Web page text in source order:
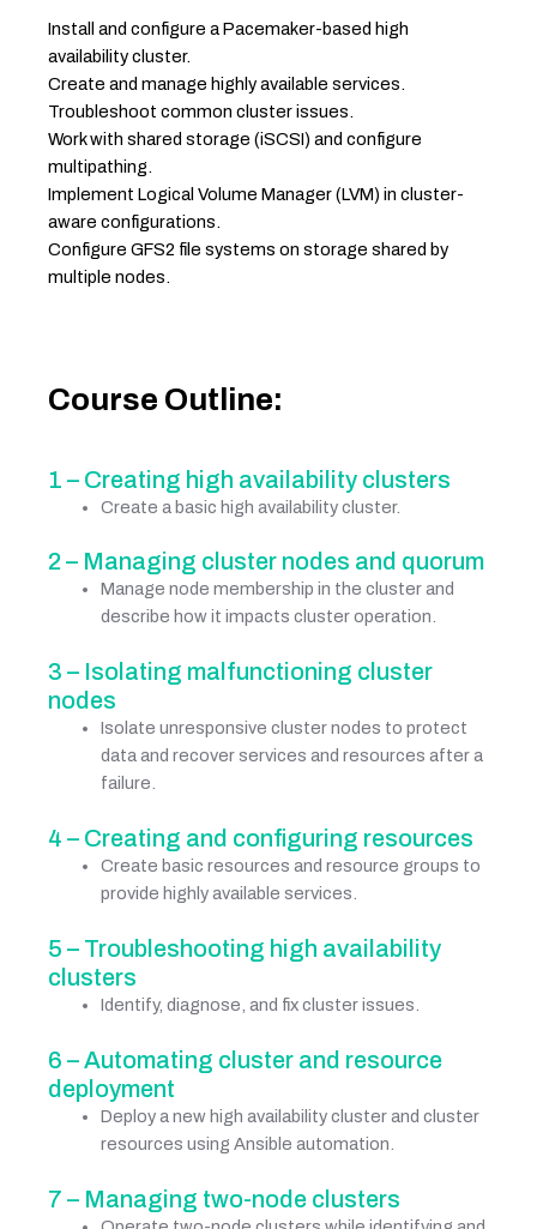
Install and configure a Pacemaker-based high
availability cluster.
Create and manage highly available services.
Troubleshoot common cluster issues.
Work with shared storage (iSCSI) and configure
multipathing.
Implement Logical Volume Manager (LVM) in cluster-
aware configurations.
Configure GFS2 file systems on storage shared by
multiple nodes.
Course Outline:
1 – Creating high availability clusters
Create a basic high availability cluster.
2 – Managing cluster nodes and quorum
Manage node membership in the cluster and
describe how it impacts cluster operation.
3 – Isolating malfunctioning cluster
nodes
Isolate unresponsive cluster nodes to protect
data and recover services and resources after a
failure.
4 – Creating and configuring resources
Create basic resources and resource groups to
provide highly available services.
5 – Troubleshooting high availability
clusters
Identify, diagnose, and fix cluster issues.
6 – Automating cluster and resource
deployment
Deploy a new high availability cluster and cluster
resources using Ansible automation.
7 – Managing two-node clusters